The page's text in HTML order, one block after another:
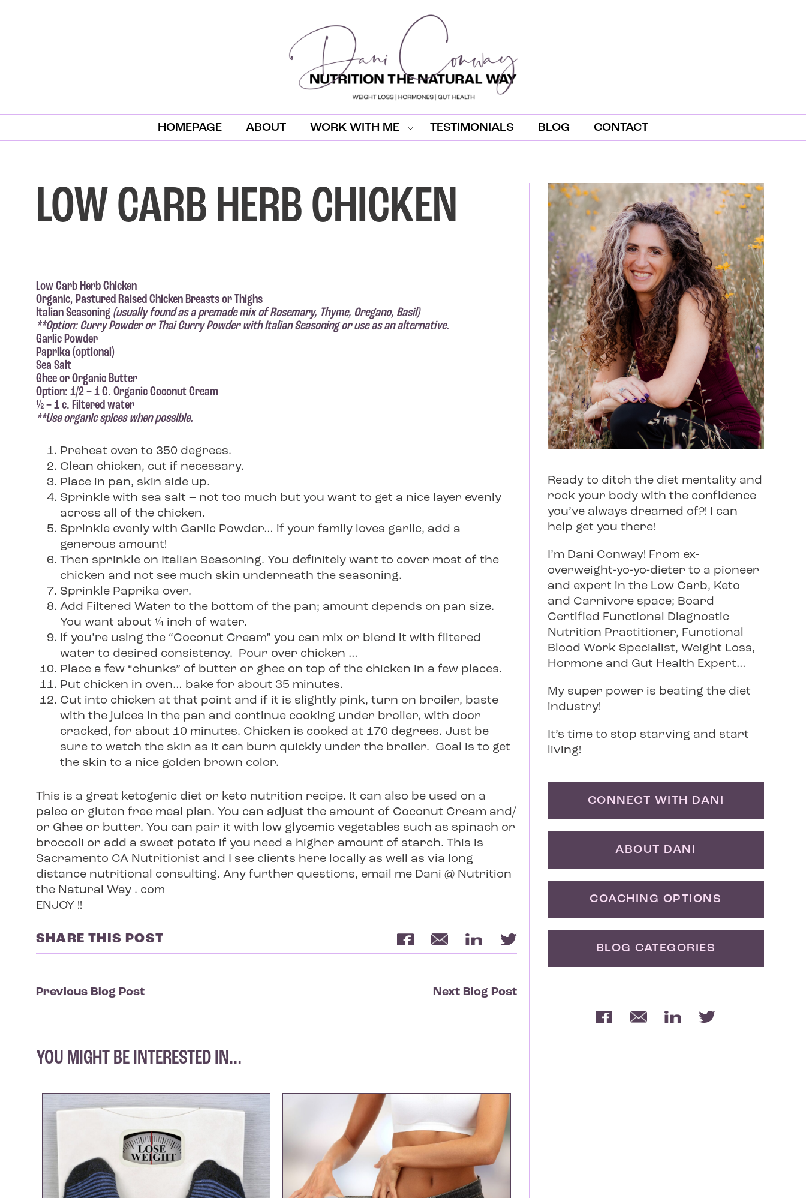
HOMEPAGE ABOUT WORK WITH ME TESTIMONIALS BLOG CONTACT
LOW CARB HERB CHICKEN
Low Carb Herb Chicken
Organic, Pastured Raised Chicken Breasts or Thighs
Italian Seasoning (usually found as a premade mix of Rosemary, Thyme, Oregano, Basil)
**Option: Curry Powder or Thai Curry Powder with Italian Seasoning or use as an alternative.
Garlic Powder
Paprika (optional)
Sea Salt
Ghee or Organic Butter
Option: 1/2 – 1 C. Organic Coconut Cream
½ – 1 c. Filtered water
**Use organic spices when possible.
Preheat oven to 350 degrees.
Clean chicken, cut if necessary.
Place in pan, skin side up.
Sprinkle with sea salt – not too much but you want to get a nice layer evenly
across all of the chicken.
Sprinkle evenly with Garlic Powder… if your family loves garlic, add a
generous amount!
Then sprinkle on Italian Seasoning. You definitely want to cover most of the
chicken and not see much skin underneath the seasoning.
Sprinkle Paprika over.
Add Filtered Water to the bottom of the pan; amount depends on pan size.
You want about ¼ inch of water.
If you’re using the “Coconut Cream” you can mix or blend it with filtered
water to desired consistency. Pour over chicken …
Place a few “chunks” of butter or ghee on top of the chicken in a few places.
Put chicken in oven… bake for about 35 minutes.
Cut into chicken at that point and if it is slightly pink, turn on broiler, baste
with the juices in the pan and continue cooking under broiler, with door
cracked, for about 10 minutes. Chicken is cooked at 170 degrees. Just be
sure to watch the skin as it can burn quickly under the broiler. Goal is to get
the skin to a nice golden brown color.
This is a great ketogenic diet or keto nutrition recipe. It can also be used on a
paleo or gluten free meal plan. You can adjust the amount of Coconut Cream and/
or Ghee or butter. You can pair it with low glycemic vegetables such as spinach or
broccoli or add a sweet potato if you need a higher amount of starch. This is
Sacramento CA Nutritionist and I see clients here locally as well as via long
distance nutritional consulting. Any further questions, email me Dani @ Nutrition
the Natural Way . com
ENJOY !!
SHARE THIS POST
Previous Blog Post Next Blog Post
YOU MIGHT BE INTERESTED IN...
Ready to ditch the diet mentality and
rock your body with the confidence
you’ve always dreamed of?! I can
help get you there!
I’m Dani Conway! From ex-
overweight-yo-yo-dieter to a pioneer
and expert in the Low Carb, Keto
and Carnivore space; Board
Certified Functional Diagnostic
Nutrition Practitioner, Functional
Blood Work Specialist, Weight Loss,
Hormone and Gut Health Expert…
My super power is beating the diet
industry!
It’s time to stop starving and start
living!
CONNECT WITH DANI
ABOUT DANI
COACHING OPTIONS
BLOG CATEGORIES